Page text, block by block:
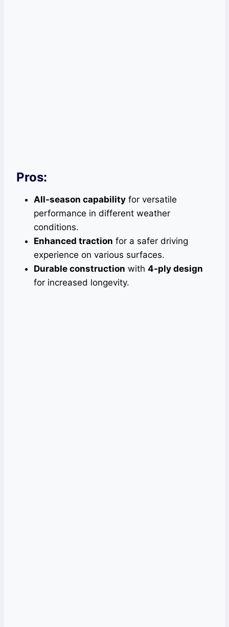
Pros:
All-season capability for versatile
performance in different weather
conditions.
Enhanced traction for a safer driving
experience on various surfaces.
Durable construction with 4-ply design
for increased longevity.